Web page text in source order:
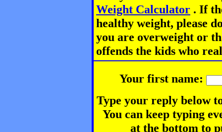
Weight Calculator . If
healthy weight, please
you are overweight or
offends the kids who
Your first name:
Type your reply below
You can keep typing
at the bottom to